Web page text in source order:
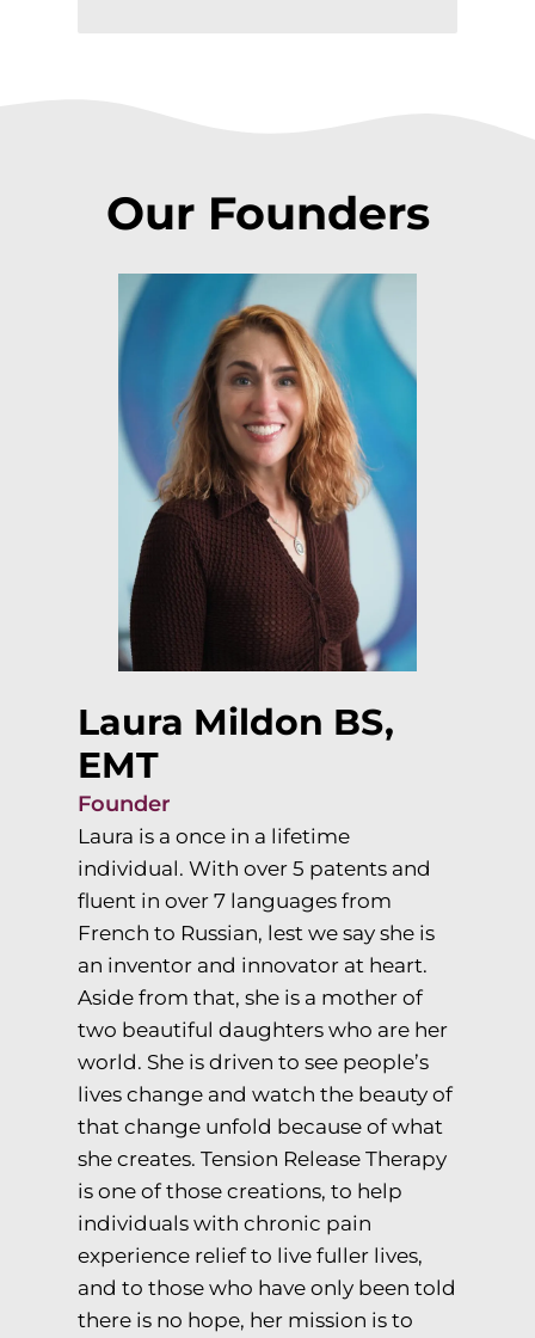
Our Founders
Laura Mildon BS,
EMT
Founder
Laura is a once in a lifetime
individual. With over 5 patents and
fluent in over 7 languages from
French to Russian, lest we say she is
an inventor and innovator at heart.
Aside from that, she is a mother of
two beautiful daughters who are her
world. She is driven to see people’s
lives change and watch the beauty of
that change unfold because of what
she creates. Tension Release Therapy
is one of those creations, to help
individuals with chronic pain
experience relief to live fuller lives,
and to those who have only been told
there is no hope, her mission is to